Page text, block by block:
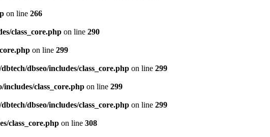
on line 266
class_core.php on line 290
on line 299
dbseo/includes/class_core.php on line 299
class_core.php on line 299
dbseo/includes/class_core.php on line 299
class_core.php on line 308